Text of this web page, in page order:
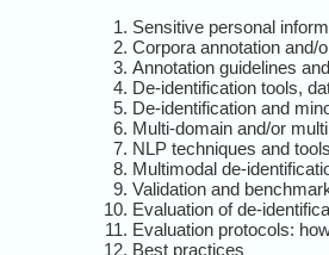
Sensitive personal
Corpora annotation and/
Annotation guidelines
De-identification tools,
De-identification and
Multi-domain and/or
NLP techniques and
Multimodal de-
Validation and
Evaluation of de-
Evaluation protocols:
Best practices